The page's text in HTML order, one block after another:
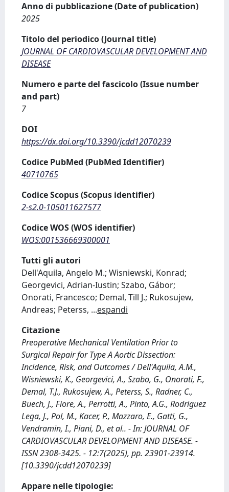
Anno di pubblicazione (Date of publication)
2025
Titolo del periodico (Journal title)
JOURNAL OF CARDIOVASCULAR DEVELOPMENT AND
DISEASE
Numero e parte del fascicolo (Issue number
and part)
7
DOI
https://dx.doi.org/10.3390/jcdd12070239
Codice PubMed (PubMed Identifier)
40710765
Codice Scopus (Scopus identifier)
2-s2.0-105011627577
Codice WOS (WOS identifier)
WOS:001536669300001
Tutti gli autori
Dell'Aquila, Angelo M.; Wisniewski, Konrad;
Georgevici, Adrian-Iustin; Szabo, Gábor;
Onorati, Francesco; Demal, Till J.; Rukosujew,
Andreas; Peterss, ...espandi
Citazione
Preoperative Mechanical Ventilation Prior to
Surgical Repair for Type A Aortic Dissection:
Incidence, Risk, and Outcomes / Dell'Aquila, A.M.,
Wisniewski, K., Georgevici, A., Szabo, G., Onorati, F.,
Demal, T.J., Rukosujew, A., Peterss, S., Radner, C.,
Buech, J., Fiore, A., Perrotti, A., Pinto, A.G., Rodriguez
Lega, J., Pol, M., Kacer, P., Mazzaro, E., Gatti, G.,
Vendramin, I., Piani, D., et al.. - In: JOURNAL OF
CARDIOVASCULAR DEVELOPMENT AND DISEASE. -
ISSN 2308-3425. - 12:7(2025), pp. 23901-23914.
[10.3390/jcdd12070239]
Appare nelle tipologie: